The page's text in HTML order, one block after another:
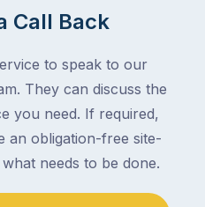
Call Back
to speak to our
They can discuss the
you need. If required,
an obligation-free site-
needs to be done.